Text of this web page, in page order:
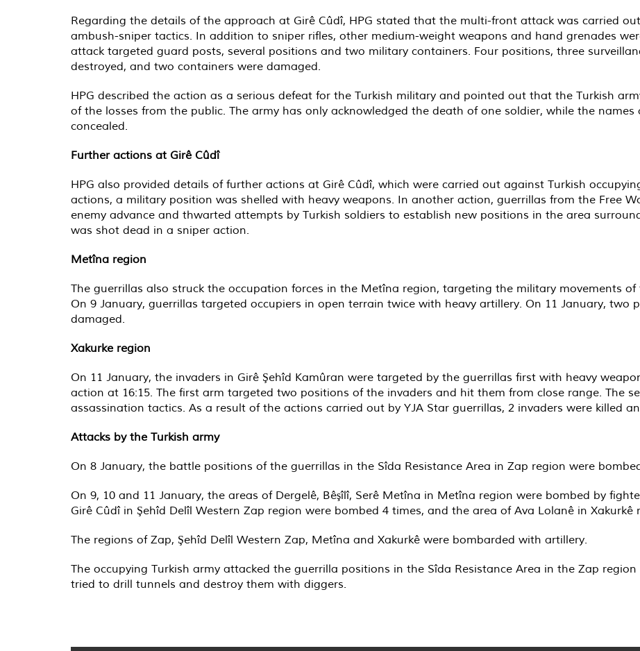
Regarding the details of the approach at Girê Cûdî, HPG stated that the multi-front attack was carried
ambush-sniper tactics. In addition to sniper rifles, other medium-weight weapons and hand grenades
attack targeted guard posts, several positions and two military containers. Four positions, three
destroyed, and two containers were damaged.
HPG described the action as a serious defeat for the Turkish military and pointed out that the Turkish
of the losses from the public. The army has only acknowledged the death of one soldier, while the
concealed.
Further actions at Girê Cûdî
HPG also provided details of further actions at Girê Cûdî, which were carried out against Turkish
actions, a military position was shelled with heavy weapons. In another action, guerrillas from the Free
enemy advance and thwarted attempts by Turkish soldiers to establish new positions in the area
was shot dead in a sniper action.
Metîna region
The guerrillas also struck the occupation forces in the Metîna region, targeting the military movements
On 9 January, guerrillas targeted occupiers in open terrain twice with heavy artillery. On 11 January, two
damaged.
Xakurke region
On 11 January, the invaders in Girê Şehîd Kamûran were targeted by the guerrillas first with heavy
action at 16:15. The first arm targeted two positions of the invaders and hit them from close range. The
assassination tactics. As a result of the actions carried out by YJA Star guerrillas, 2 invaders were killed
Attacks by the Turkish army
On 8 January, the battle positions of the guerrillas in the Sîda Resistance Area in Zap region were
On 9, 10 and 11 January, the areas of Dergelê, Bêşîlî, Serê Metîna in Metîna region were bombed by
Girê Cûdî in Şehîd Delîl Western Zap region were bombed 4 times, and the area of Ava Lolanê in
The regions of Zap, Şehîd Delîl Western Zap, Metîna and Xakurkê were bombarded with artillery.
The occupying Turkish army attacked the guerrilla positions in the Sîda Resistance Area in the Zap
tried to drill tunnels and destroy them with diggers.